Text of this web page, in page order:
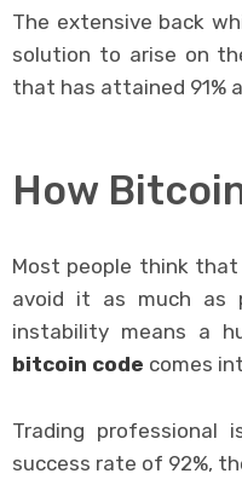
The extensive back
solution to arise on
that has attained 91%
How
Most people think
avoid it as much as
instability means a
bitcoin code comes
Trading
success rate of 92%,